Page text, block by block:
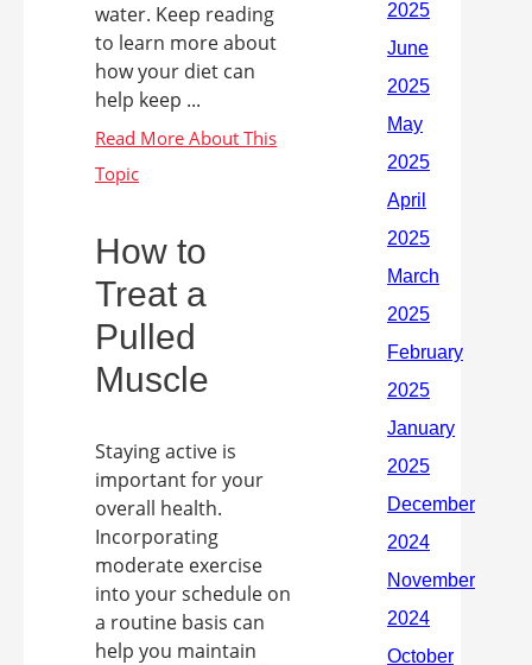
water. Keep reading
to learn more about
how your diet can
help keep ...
How to
Treat a
Pulled
Muscle
Staying active is
important for your
overall health.
Incorporating
moderate exercise
into your schedule on
a routine basis can
help you maintain